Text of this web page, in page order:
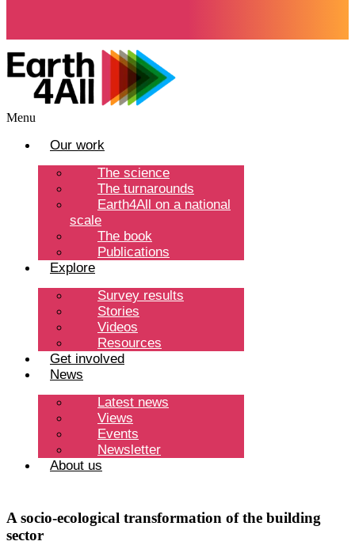
Menu
Our work
The science
The turnarounds
Earth4All on a national
scale
The book
Publications
Explore
Survey results
Stories
Videos
Resources
Get involved
News
Latest news
Views
Events
Newsletter
About us
A socio-ecological transformation of the building
sector